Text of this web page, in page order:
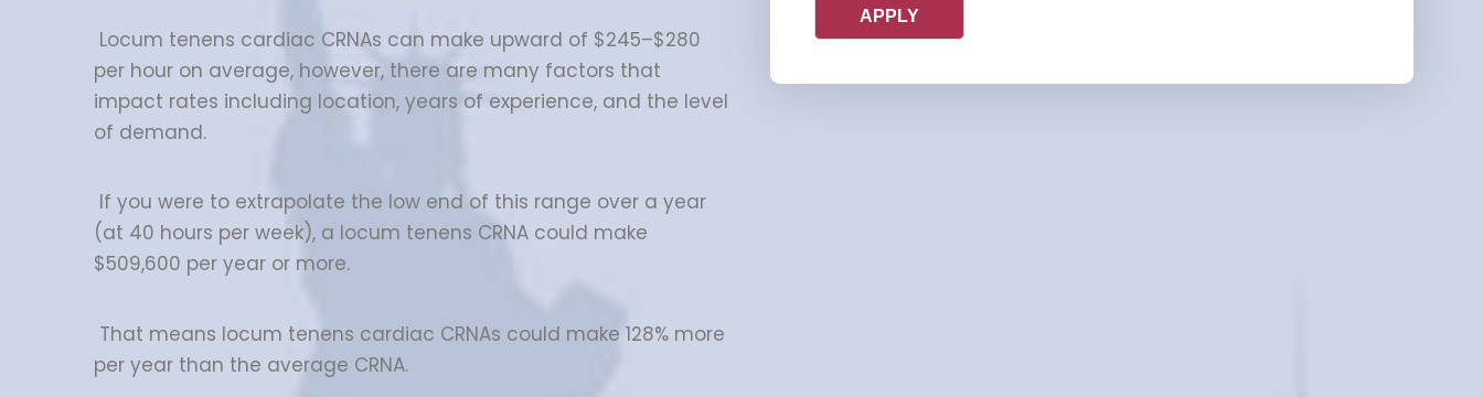
Hospitalist PA Salary Guide
Locum tenens cardiac CRNAs can make upward of $245–$280
per hour on average, however, there are many factors that
impact rates including location, years of experience, and the level
of demand.
If you were to extrapolate the low end of this range over a year
(at 40 hours per week), a locum tenens CRNA could make
$509,600 per year or more.
That means locum tenens cardiac CRNAs could make 128% more
per year than the average CRNA.